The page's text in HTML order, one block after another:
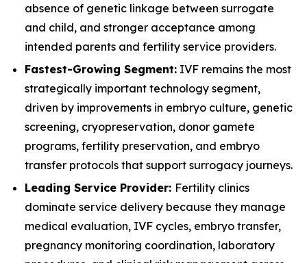
absence of genetic linkage between surrogate
and child, and stronger acceptance among
intended parents and fertility service providers.
Fastest-Growing Segment: IVF remains the most
strategically important technology segment,
driven by improvements in embryo culture, genetic
screening, cryopreservation, donor gamete
programs, fertility preservation, and embryo
transfer protocols that support surrogacy journeys.
Leading Service Provider: Fertility clinics
dominate service delivery because they manage
medical evaluation, IVF cycles, embryo transfer,
pregnancy monitoring coordination, laboratory